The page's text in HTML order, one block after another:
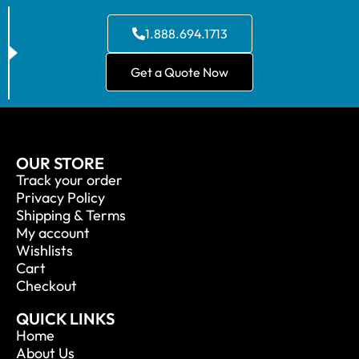
1.888.694.1713
Get a Quote Now
OUR STORE
Track your order
Privacy Policy
Shipping & Terms
My account
Wishlists
Cart
Checkout
QUICK LINKS
Home
About Us